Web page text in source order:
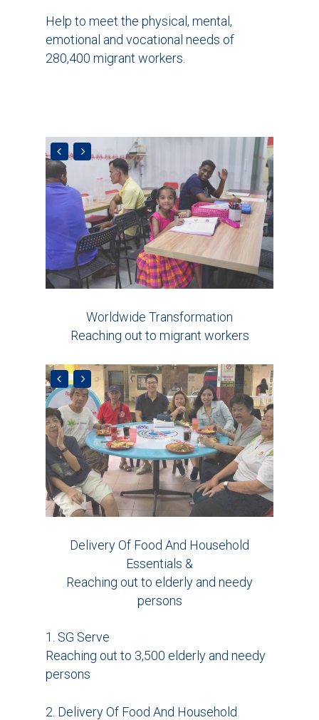
Help to meet the physical, mental,
emotional and vocational needs of
280,400 migrant workers.
Worldwide Transformation
Reaching out to migrant workers
Delivery Of Food And Household
Essentials &
Reaching out to elderly and needy
persons
1. SG Serve
Reaching out to 3,500 elderly and needy
persons
2. Delivery Of Food And Household